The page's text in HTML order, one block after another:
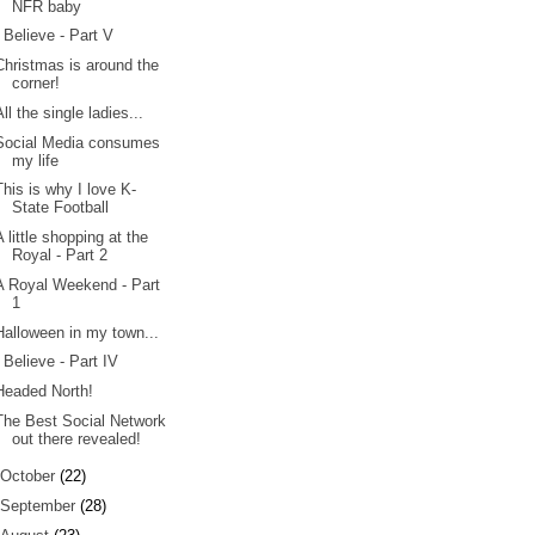
NFR baby
Believe - Part V
is around the
corner!
the single ladies...
Media consumes
my life
is why I love K-
State Football
little shopping at the
Royal - Part 2
Royal Weekend - Part
1
in my town...
Believe - Part IV
North!
Best Social Network
out there revealed!
October (22)
September (28)